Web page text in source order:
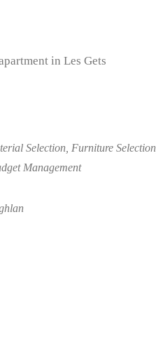
in Les Gets
Selection, Furniture Selection,
Management